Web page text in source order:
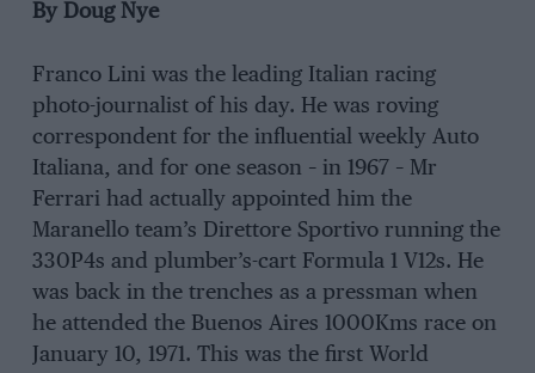
By Doug Nye
Franco Lini was the leading Italian racing
photo-journalist of his day. He was roving
correspondent for the influential weekly Auto
Italiana, and for one season – in 1967 – Mr
Ferrari had actually appointed him the
Maranello team’s Direttore Sportivo running the
330P4s and plumber’s-cart Formula 1 V12s. He
was back in the trenches as a pressman when
he attended the Buenos Aires 1000Kms race on
January 10, 1971. This was the first World